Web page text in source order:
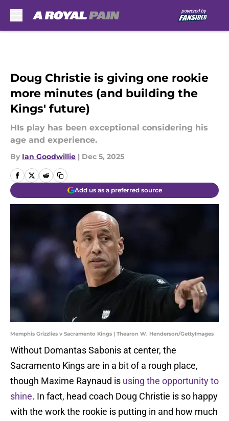
Doug Christie is giving one rookie
more minutes (and building the
Kings' future)
HIs play has been exceptional considering his
age and experience.
By Ian Goodwillie | Dec 5, 2025
Add us as a preferred source
Memphis Grizzlies v Sacramento Kings | Thearon W. Henderson/GettyImages
Without Domantas Sabonis at center, the
Sacramento Kings are in a bit of a rough place,
though Maxime Raynaud is using the opportunity to
shine. In fact, head coach Doug Christie is so happy
with the work the rookie is putting in and how much